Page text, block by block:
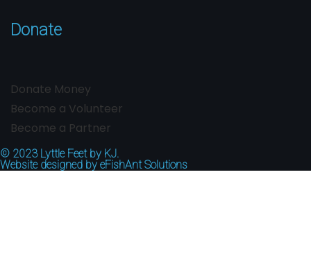
Donate
Donate Money
Become a Volunteer
Become a Partner
© 2023 Lyttle Feet by KJ.
Website designed by eFishAnt Solutions